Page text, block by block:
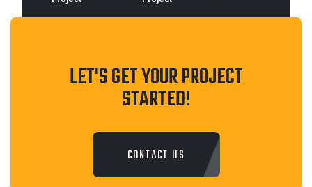
LET'S GET YOUR PROJECT
STARTED!
CONTACT US